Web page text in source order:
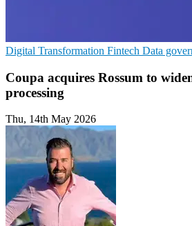
Digital Transformation Fintech Data
Coupa acquires Rossum to
processing
Thu, 14th May 2026